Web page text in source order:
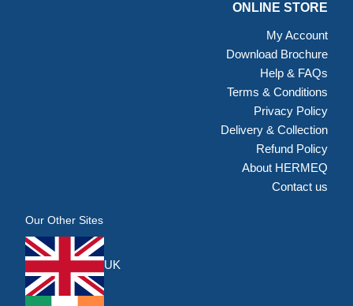
ONLINE STORE
My Account
Download Brochure
Help & FAQs
Terms & Conditions
Privacy Policy
Delivery & Collection
Refund Policy
About HERMEQ
Contact us
Our Other Sites
UK